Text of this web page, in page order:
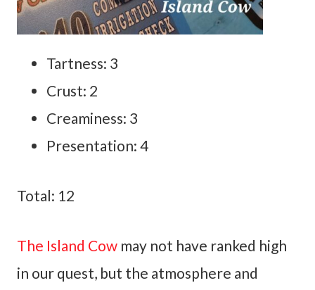
Tartness: 3
Crust: 2
Creaminess: 3
Presentation: 4
Total: 12
The Island Cow may not have ranked high
in our quest, but the atmosphere and